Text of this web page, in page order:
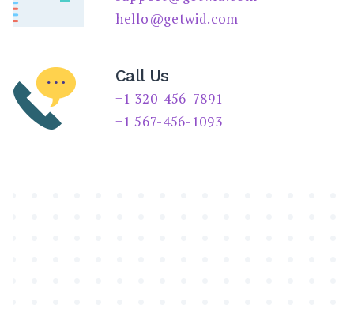
hello@getwid.com
Call Us
+1 320-456-7891
+1 567-456-1093